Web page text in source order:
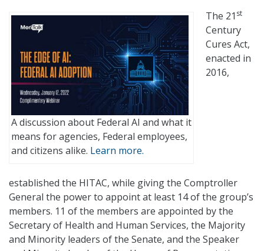
A discussion about Federal AI and what it
means for agencies, Federal employees,
and citizens alike. Learn more.
The 21 st
Century
Cures Act,
enacted in
2016,
established the HITAC, while giving the Comptroller
General the power to appoint at least 14 of the group’s
members. 11 of the members are appointed by the
Secretary of Health and Human Services, the Majority
and Minority leaders of the Senate, and the Speaker